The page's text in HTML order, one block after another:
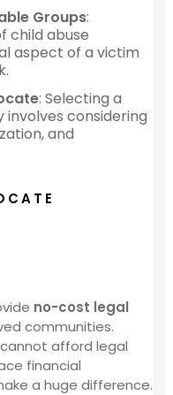
Groups:
child abuse
aspect of a victim
: Selecting a
considering
and
no-cost legal
communities.
afford legal
financial
a huge difference.